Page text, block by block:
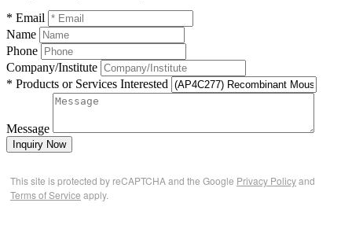
* Email
Name
Phone
Company/Institute
* Products or Services Interested
Message
Inquiry Now
This site is protected by reCAPTCHA and the Google Privacy Policyand
Terms of Service apply.